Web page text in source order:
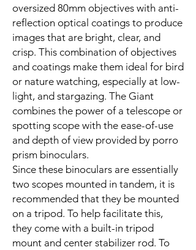
oversized 80mm objectives with anti-
reflection optical coatings to produce
images that are bright, clear, and
crisp. This combination of objectives
and coatings make them ideal for bird
or nature watching, especially at low-
light, and stargazing. The Giant
combines the power of a telescope or
spotting scope with the ease-of-use
and depth of view provided by porro
prism binoculars.
Since these binoculars are essentially
two scopes mounted in tandem, it is
recommended that they be mounted
on a tripod. To help facilitate this,
they come with a built-in tripod
mount and center stabilizer rod. To